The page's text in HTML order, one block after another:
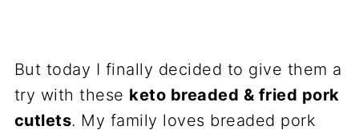
But today I finally decided to give them a
try with these keto breaded & fried pork
cutlets. My family loves breaded pork